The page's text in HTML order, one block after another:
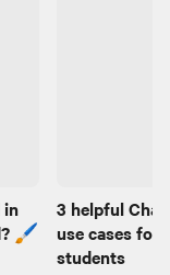
in
🖌️
3 helpful
use cases for
students